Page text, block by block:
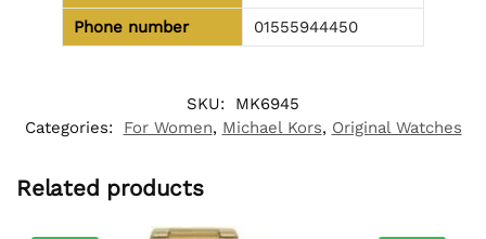
Phone number
01555944450
SKU:
MK6945
Categories:
For Women, Michael Kors, Original Watches
Related products